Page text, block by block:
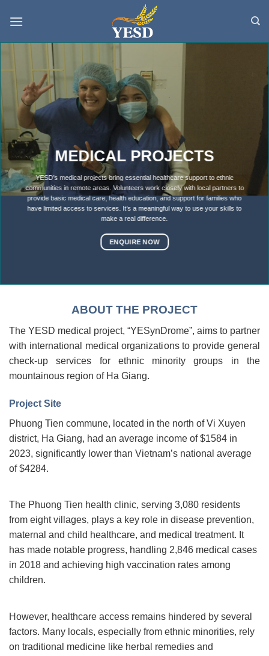
MEDICAL PROJECTS
YESD’s medical projects bring essential healthcare support to ethnic
communities in remote areas. Volunteers work closely with local partners to
provide basic medical care, health education, and support for families who
have limited access to services. It’s a meaningful way to use your skills to
make a real difference.
ENQUIRE NOW
ABOUT THE PROJECT
The YESD medical project, “YESynDrome”, aims to partner
with international medical organizations to provide general
check-up services for ethnic minority groups in the
mountainous region of Ha Giang.
Project Site
Phuong Tien commune, located in the north of Vi Xuyen
district, Ha Giang, had an average income of $1584 in
2023, significantly lower than Vietnam’s national average
of $4284.
The Phuong Tien health clinic, serving 3,080 residents
from eight villages, plays a key role in disease prevention,
maternal and child healthcare, and medical treatment. It
has made notable progress, handling 2,846 medical cases
in 2018 and achieving high vaccination rates among
children.
However, healthcare access remains hindered by several
factors. Many locals, especially from ethnic minorities, rely
on traditional medicine like herbal remedies and